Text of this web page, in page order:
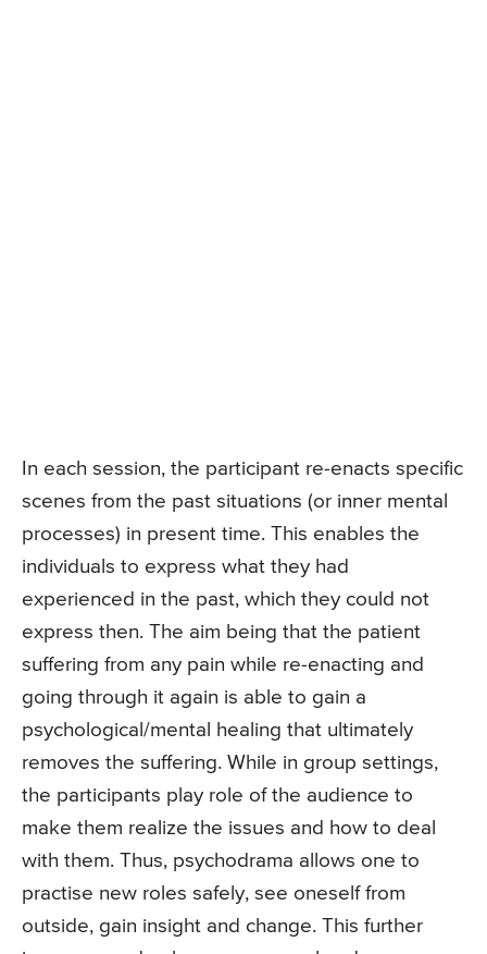
In each session, the participant re-enacts specific
scenes from the past situations (or inner mental
processes) in present time. This enables the
individuals to express what they had
experienced in the past, which they could not
express then. The aim being that the patient
suffering from any pain while re-enacting and
going through it again is able to gain a
psychological/mental healing that ultimately
removes the suffering. While in group settings,
the participants play role of the audience to
make them realize the issues and how to deal
with them. Thus, psychodrama allows one to
practise new roles safely, see oneself from
outside, gain insight and change. This further